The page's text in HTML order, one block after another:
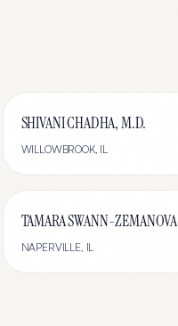
SHIVANI CHADHA, M.D.
WILLOWBROOK, IL
TAMARA SWANN-ZEMANOVA
NAPERVILLE, IL